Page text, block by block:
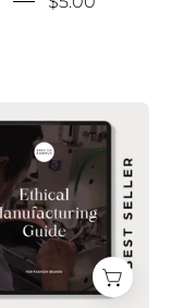
Manufacturing
Guide
with
Bonus
Contact
List